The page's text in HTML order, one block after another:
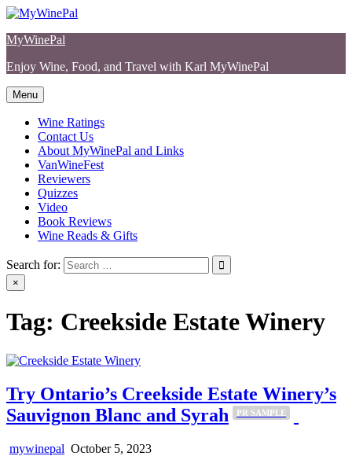
Skip
content
MyWinePal
Enjoy Wine, Food, and Travel with Karl MyWinePal
Menu
Wine Ratings
Contact Us
About MyWinePal and Links
VanWineFest
Reviewers
Quizzes
Video
Book Reviews
Wine Reads & Gifts
Search for:
×
Tag: Creekside Estate Winery
Try Ontario’s Creekside Estate Winery’s
Sauvignon Blanc and Syrah
PR SAMPLE
mywinepal October 5, 2023